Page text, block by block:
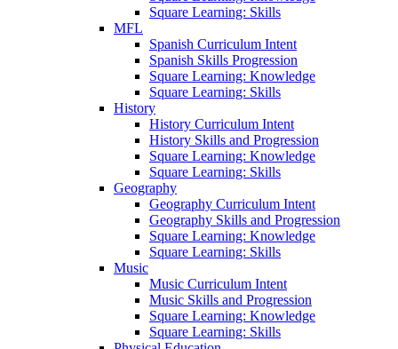
Square Learning: Skills
MFL
Spanish Curriculum Intent
Spanish Skills Progression
Square Learning: Knowledge
Square Learning: Skills
History
History Curriculum Intent
History Skills and Progression
Square Learning: Knowledge
Square Learning: Skills
Geography
Geography Curriculum Intent
Geography Skills and Progression
Square Learning: Knowledge
Square Learning: Skills
Music
Music Curriculum Intent
Music Skills and Progression
Square Learning: Knowledge
Square Learning: Skills